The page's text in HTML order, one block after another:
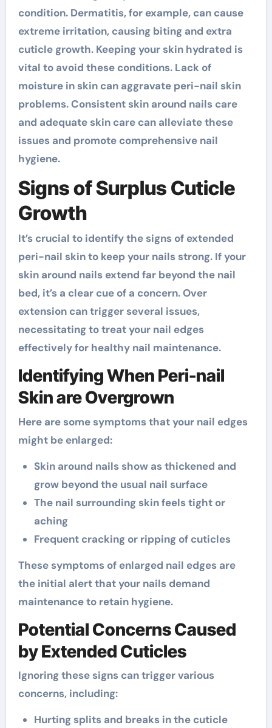
condition. Dermatitis, for example, can cause
extreme irritation, causing biting and extra
cuticle growth. Keeping your skin hydrated is
vital to avoid these conditions. Lack of
moisture in skin can aggravate peri-nail skin
problems. Consistent skin around nails care
and adequate skin care can alleviate these
issues and promote comprehensive nail
hygiene.
Signs of Surplus Cuticle
Growth
It’s crucial to identify the signs of extended
peri-nail skin to keep your nails strong. If your
skin around nails extend far beyond the nail
bed, it’s a clear cue of a concern. Over
extension can trigger several issues,
necessitating to treat your nail edges
effectively for healthy nail maintenance.
Identifying When Peri-nail
Skin are Overgrown
Here are some symptoms that your nail edges
might be enlarged:
Skin around nails show as thickened and
grow beyond the usual nail surface
The nail surrounding skin feels tight or
aching
Frequent cracking or ripping of cuticles
These symptoms of enlarged nail edges are
the initial alert that your nails demand
maintenance to retain hygiene.
Potential Concerns Caused
by Extended Cuticles
Ignoring these signs can trigger various
concerns, including:
Hurting splits and breaks in the cuticle